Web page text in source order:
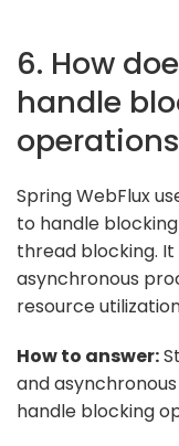
6. How
handle
Spring WebFlux
to handle
thread blocking.
asynchronous
resource
How to answer:
and
handle blocking